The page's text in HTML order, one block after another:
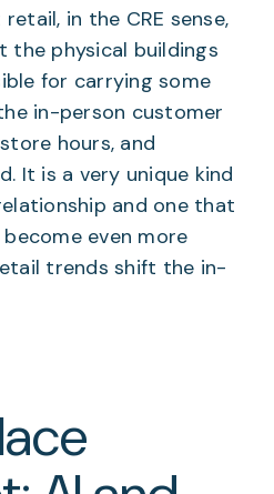
in the CRE sense,
the physical buildings
for carrying some
in-person customer
hours, and
It is a very unique kind
and one that
even more
trends shift the in-